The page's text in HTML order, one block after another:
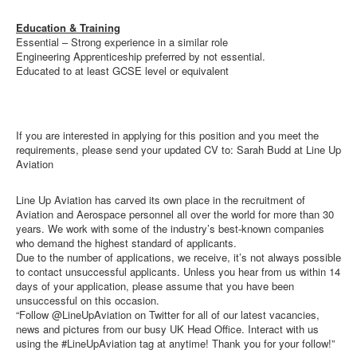
Education & Training
Essential – Strong experience in a similar role
Engineering Apprenticeship preferred by not essential.
Educated to at least GCSE level or equivalent
If you are interested in applying for this position and you meet the
requirements, please send your updated CV to: Sarah Budd at Line Up
Aviation
Line Up Aviation has carved its own place in the recruitment of
Aviation and Aerospace personnel all over the world for more than 30
years. We work with some of the industry’s best-known companies
who demand the highest standard of applicants.
Due to the number of applications, we receive, it’s not always possible
to contact unsuccessful applicants. Unless you hear from us within 14
days of your application, please assume that you have been
unsuccessful on this occasion.
“Follow @LineUpAviation on Twitter for all of our latest vacancies,
news and pictures from our busy UK Head Office. Interact with us
using the #LineUpAviation tag at anytime! Thank you for your follow!”